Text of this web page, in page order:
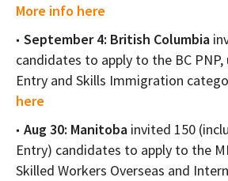
More info here
September 4: British Columbia
candidates to apply to the BC PNP,
Entry and Skills Immigration
here
Aug 30: Manitoba invited 150
Entry) candidates to apply to the
Skilled Workers Overseas and